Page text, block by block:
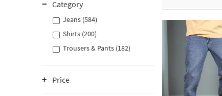
Category
Jeans (584)
Shirts (200)
Trousers & Pants (182)
Price